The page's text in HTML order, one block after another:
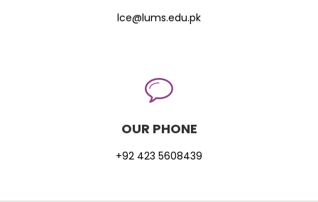
lce@lums.edu.pk
OUR PHONE
+92 423 5608439